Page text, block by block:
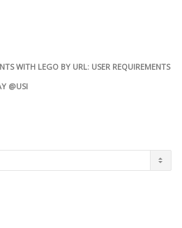
WITH LEGO BY URL: USER REQUIREMENTS
@USI